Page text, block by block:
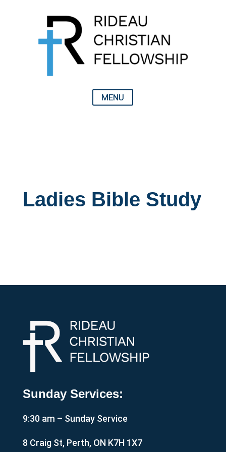
Ladies Bible Study
Sunday Services:
9:30 am – Sunday Service
8 Craig St, Perth, ON K7H 1X7